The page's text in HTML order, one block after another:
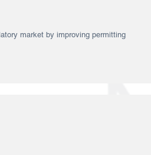
market by improving permitting